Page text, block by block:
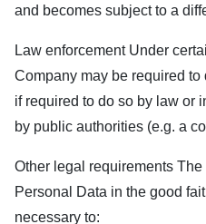
and becomes subject to a
Law enforcement Under
Company may be required
if required to do so by law or
by public authorities (e.g. a
Other legal requirements
Personal Data in the good
necessary to: